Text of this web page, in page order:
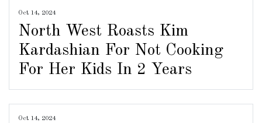
Oct 14, 2024
North West Roasts Kim
Kardashian For Not Cooking
For Her Kids In 2 Years
Oct 14, 2024